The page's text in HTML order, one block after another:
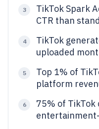
3
TikTok Spark
CTR than
4
TikTok
uploaded
5
Top 1% of
platform
6
75% of TikTok